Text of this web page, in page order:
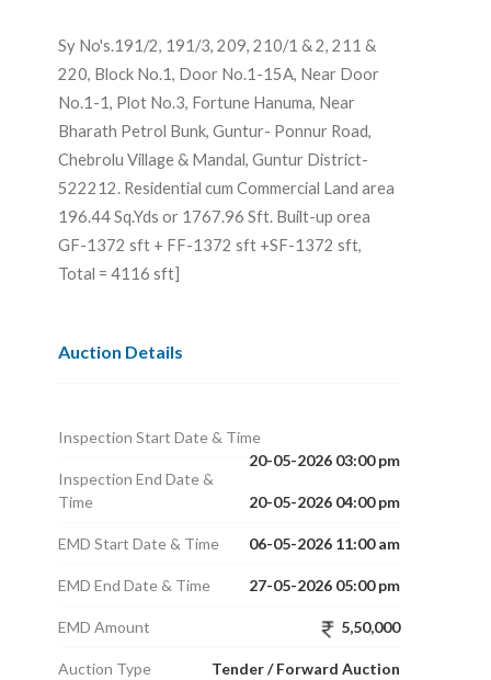
Sy No's.191/2, 191/3, 209, 210/1 & 2, 211 &
220, Block No.1, Door No.1-15A, Near Door
No.1-1, Plot No.3, Fortune Hanuma, Near
Bharath Petrol Bunk, Guntur- Ponnur Road,
Chebrolu Village & Mandal, Guntur District-
522212. Residential cum Commercial Land area
196.44 Sq.Yds or 1767.96 Sft. Built-up orea
GF-1372 sft + FF-1372 sft +SF-1372 sft,
Total = 4116 sft]
Auction Details
Inspection Start Date & Time
20-05-2026 03:00 pm
Inspection End Date &
Time
20-05-2026 04:00 pm
EMD Start Date & Time 06-05-2026 11:00 am
EMD End Date & Time 27-05-2026 05:00 pm
EMD Amount 5,50,000
Auction Type Tender / Forward Auction